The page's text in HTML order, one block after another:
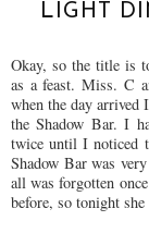
LIGHT
Okay, so the title is
as a feast. Miss. C
when the day
the Shadow Bar. I
twice until I noticed
Shadow Bar was
all was forgotten
before, so tonight she